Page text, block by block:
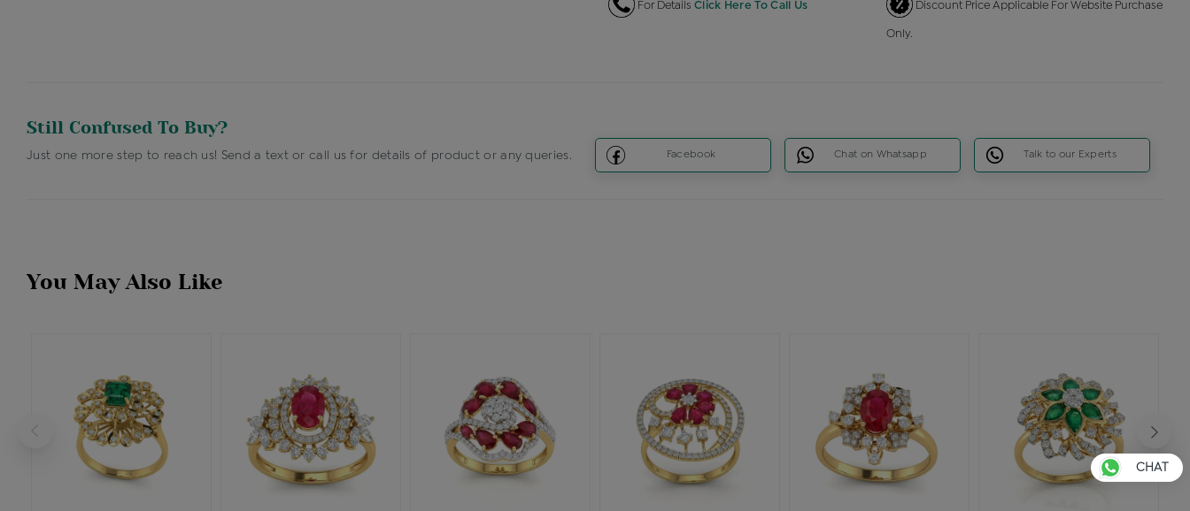
For Details Click Here To Call Us Discount Price Applicable For Website Purchase
Only.
Still Confused To Buy?
Just one more step to reach us! Send a text or call us for details of product or any queries. Facebook Chat on Whatsapp Talk to our Experts
You May Also Like
CHAT